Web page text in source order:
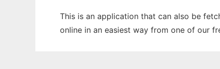
This is an application that can also be
online in an easiest way from one of our